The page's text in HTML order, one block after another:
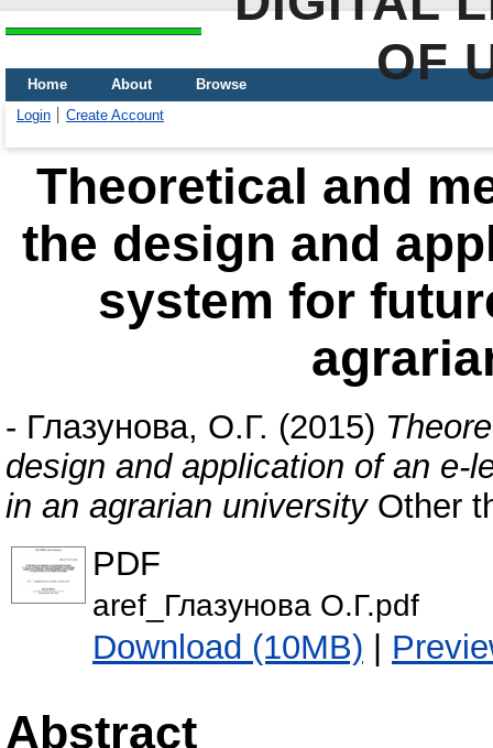
OF
Home About
Browse
Login
Create Account
Theoretical and
the design and
system for
- Глазунова, О.Г. (2015)
design and application of an e-
in an agrarian universityOther
PDF
aref_Глазунова О.Г.pdf
Download (10MB) |
Abstract